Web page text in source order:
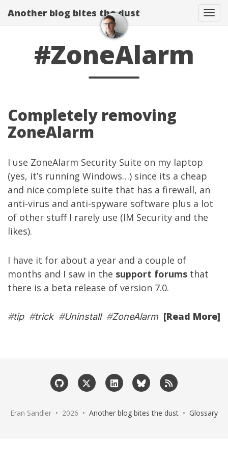
Another blog bites the dust
#ZoneAlarm
Completely removing
ZoneAlarm
I use ZoneAlarm Security Suite on my laptop
(yes, it’s running Windows…) since its a cheap
and nice complete suite that has a firewall, an
anti-virus and anti-spyware software plus a lot
of other stuff I rarely use (IM Security and the
likes).
I have it for about a year and a couple of
months and I saw in the support forums that
there is a beta release of version 7.0.
[Read More]
#tip#trick#Uninstall#ZoneAlarm
Eran Sandler • 2026 • Another blog bites the dust • Glossary